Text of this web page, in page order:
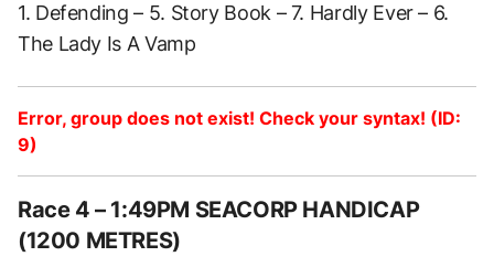
1. Defending – 5. Story Book – 7. Hardly Ever – 6.
The Lady Is A Vamp
Error, group does not exist! Check your syntax! (ID:
9)
Race 4 – 1:49PM SEACORP HANDICAP
(1200 METRES)